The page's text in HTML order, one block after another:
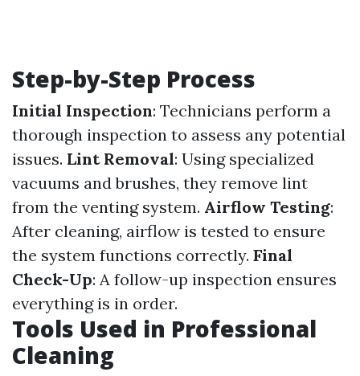
Step-by-Step Process
Initial Inspection: Technicians perform a
thorough inspection to assess any potential
issues. Lint Removal: Using specialized
vacuums and brushes, they remove lint
from the venting system. Airflow Testing:
After cleaning, airflow is tested to ensure
the system functions correctly. Final
Check-Up: A follow-up inspection ensures
everything is in order.
Tools Used in Professional
Cleaning